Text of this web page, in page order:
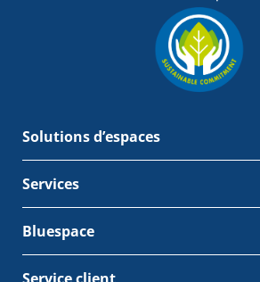
Solutions d’espaces
Services
Bluespace